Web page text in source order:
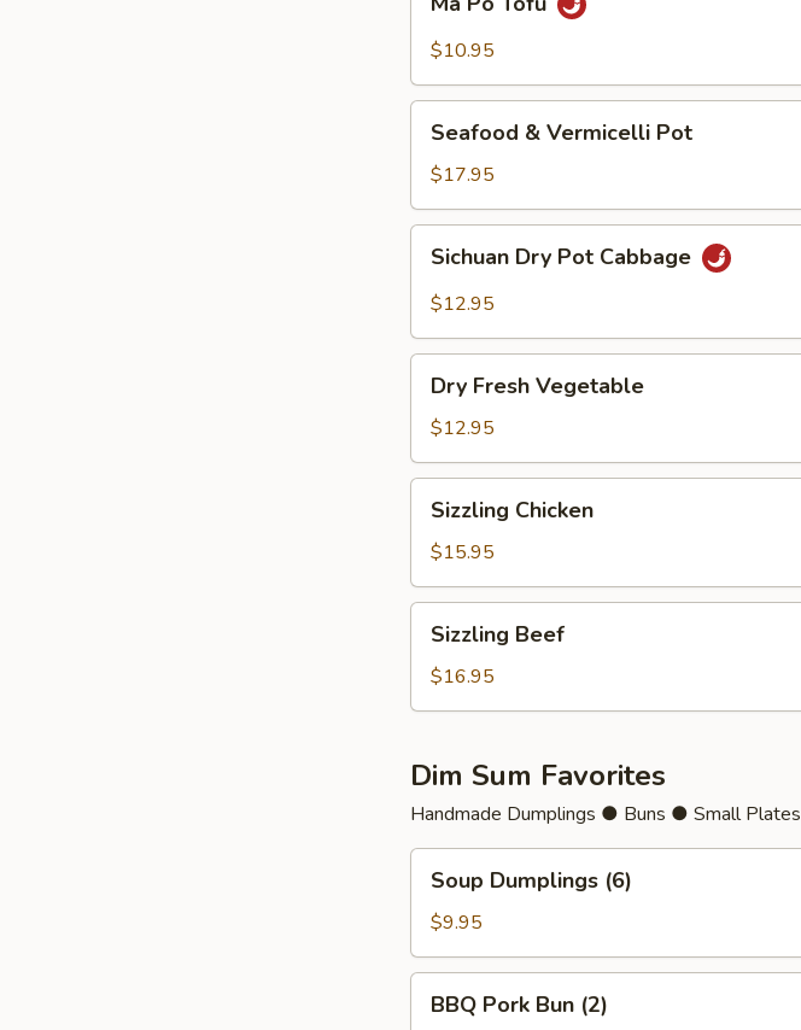
Po
Tofu
$10.95
Vermicelli
Pot
Seafood & Vermicelli Pot
$17.95
Dry
Pot
Sichuan Dry Pot Cabbage
$12.95
Fresh
Vegetable
Dry Fresh Vegetable
$12.95
Chicken
Sizzling Chicken
$15.95
Beef
Sizzling Beef
$16.95
Dim Sum Favorites
Handmade Dumplings ● Buns ● Small Plates
Dumplings
(6)
Soup Dumplings (6)
$9.95
Pork
BBQ Pork Bun (2)